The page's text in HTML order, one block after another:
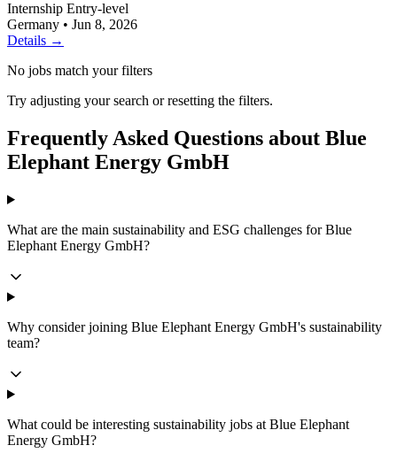
Internship Entry-level
Germany • Jun 8, 2026
Details →
No jobs match your filters
Try adjusting your search or resetting the filters.
Frequently Asked Questions about Blue
Elephant Energy GmbH
What are the main sustainability and ESG challenges for Blue
Elephant Energy GmbH?
Why consider joining Blue Elephant Energy GmbH's sustainability
team?
What could be interesting sustainability jobs at Blue Elephant
Energy GmbH?